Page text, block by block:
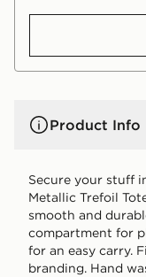
Product Info
Secure your stuff
Metallic Trefoil
smooth and
compartment for
for an easy carry.
branding. Hand